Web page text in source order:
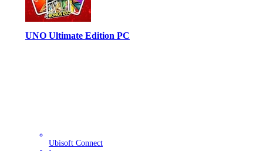
UNO Ultimate Edition PC
Ubisoft Connect